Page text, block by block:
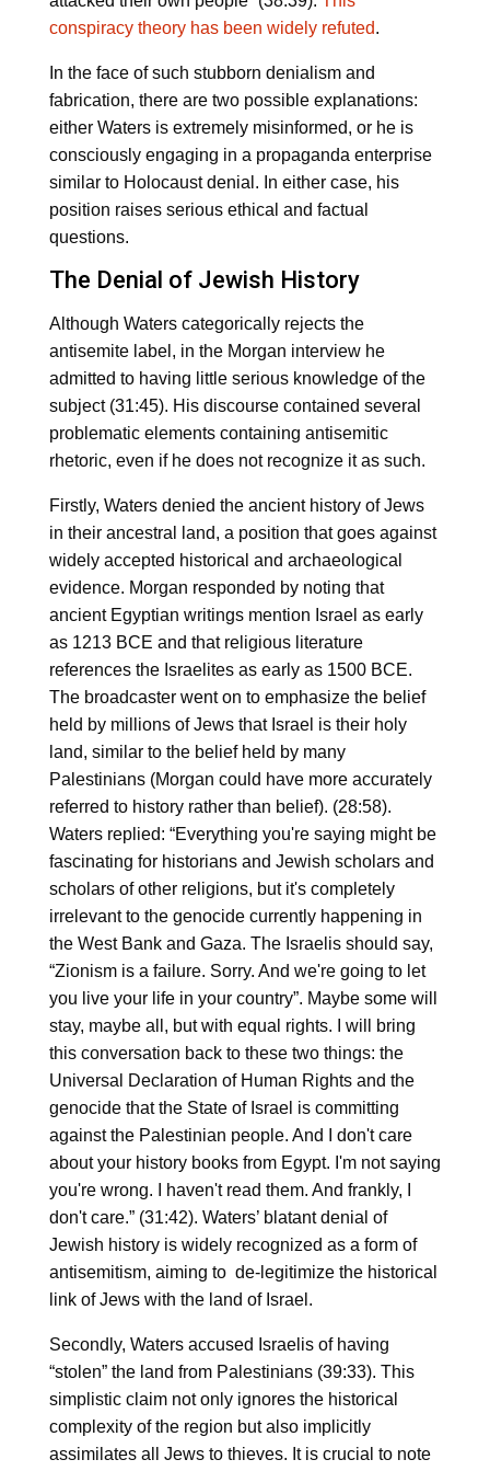
conspiracy theory has been widely refuted.
In the face of such stubborn denialism and
fabrication, there are two possible explanations:
either Waters is extremely misinformed, or he is
consciously engaging in a propaganda enterprise
similar to Holocaust denial. In either case, his
position raises serious ethical and factual
questions.
The Denial of Jewish History
Although Waters categorically rejects the
antisemite label, in the Morgan interview he
admitted to having little serious knowledge of the
subject (31:45). His discourse contained several
problematic elements containing antisemitic
rhetoric, even if he does not recognize it as such.
Firstly, Waters denied the ancient history of Jews
in their ancestral land, a position that goes against
widely accepted historical and archaeological
evidence. Morgan responded by noting that
ancient Egyptian writings mention Israel as early
as 1213 BCE and that religious literature
references the Israelites as early as 1500 BCE.
The broadcaster went on to emphasize the belief
held by millions of Jews that Israel is their holy
land, similar to the belief held by many
Palestinians (Morgan could have more accurately
referred to history rather than belief). (28:58).
Waters replied: “Everything you're saying might be
fascinating for historians and Jewish scholars and
scholars of other religions, but it's completely
irrelevant to the genocide currently happening in
the West Bank and Gaza. The Israelis should say,
“Zionism is a failure. Sorry. And we're going to let
you live your life in your country”. Maybe some will
stay, maybe all, but with equal rights. I will bring
this conversation back to these two things: the
Universal Declaration of Human Rights and the
genocide that the State of Israel is committing
against the Palestinian people. And I don't care
about your history books from Egypt. I'm not saying
you're wrong. I haven't read them. And frankly, I
don't care.” (31:42). Waters’ blatant denial of
Jewish history is widely recognized as a form of
antisemitism, aiming to de-legitimize the historical
link of Jews with the land of Israel.
Secondly, Waters accused Israelis of having
“stolen” the land from Palestinians (39:33). This
simplistic claim not only ignores the historical
complexity of the region but also implicitly
assimilates all Jews to thieves. It is crucial to note